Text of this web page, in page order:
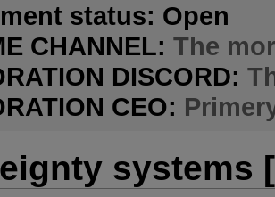
status: Open
CHANNEL: The
DISCORD:
CEO:
systems